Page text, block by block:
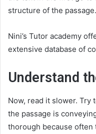
structure of the passage.
Nini’s Tutor academy
extensive database of
Understand
Now, read it slower. Try
the passage is
thorough because often